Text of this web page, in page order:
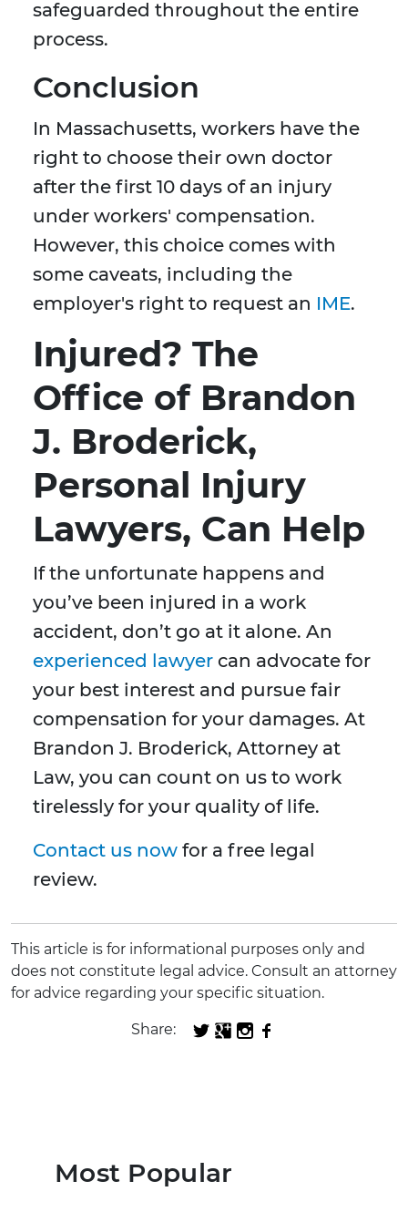
safeguarded throughout the entire
process.
Conclusion
In Massachusetts, workers have the
right to choose their own doctor
after the first 10 days of an injury
under workers' compensation.
However, this choice comes with
some caveats, including the
employer's right to request an IME.
Injured? The
Office of Brandon
J. Broderick,
Personal Injury
Lawyers, Can Help
If the unfortunate happens and
you’ve been injured in a work
accident, don’t go at it alone. An
experienced lawyer can advocate for
your best interest and pursue fair
compensation for your damages. At
Brandon J. Broderick, Attorney at
Law, you can count on us to work
tirelessly for your quality of life.
Contact us now for a free legal
review.
This article is for informational purposes only and
does not constitute legal advice. Consult an attorney
for advice regarding your specific situation.
Share:
Most Popular